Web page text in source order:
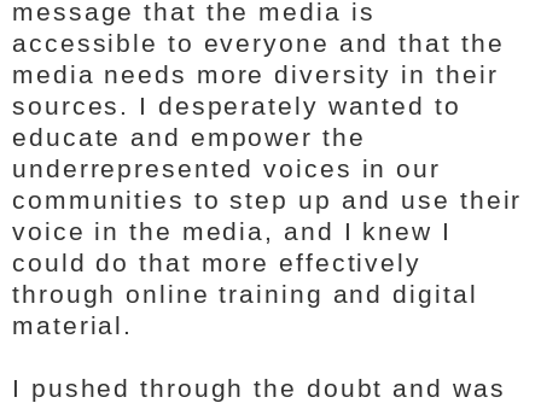
message that the media is
accessible to everyone and that the
media needs more diversity in their
sources. I desperately wanted to
educate and empower the
underrepresented voices in our
communities to step up and use their
voice in the media, and I knew I
could do that more effectively
through online training and digital
material.
I pushed through the doubt and was